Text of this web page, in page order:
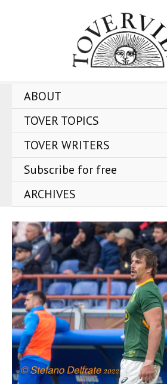
ABOUT
TOVER TOPICS
TOVER WRITERS
Subscribe for free
ARCHIVES